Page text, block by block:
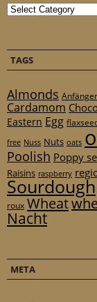
Categories
TAGS
Almonds Anfänger
Cardamom
Eastern Egg
free Nuss Nuts oats
Poolish Poppy
Raisins raspberry
Sourdough
roux Wheat
Nacht
META